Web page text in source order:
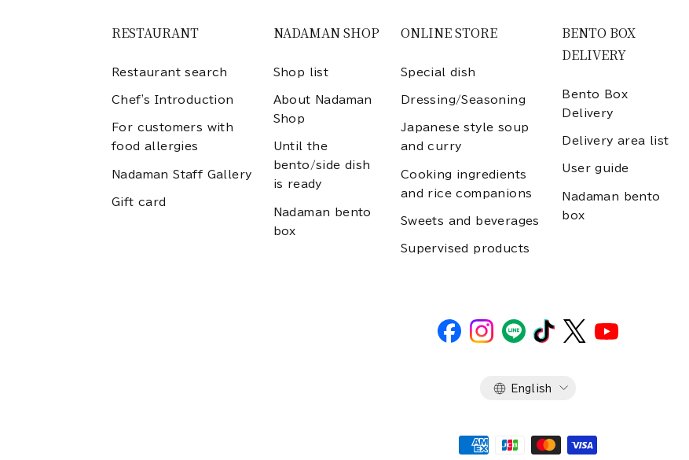
RESTAURANT
Restaurant search
Chef's Introduction
For customers with
food allergies
Nadaman Staff Gallery
Gift card
NADAMAN SHOP
Shop list
About Nadaman
Shop
Until the
bento/side dish
is ready
Nadaman bento
box
ONLINE STORE
Special dish
Dressing/Seasoning
Japanese style soup
and curry
Cooking ingredients
and rice companions
Sweets and beverages
Supervised products
BENTO BOX
DELIVERY
Bento Box
Delivery
Delivery area list
User guide
Nadaman bento
box
Language
English